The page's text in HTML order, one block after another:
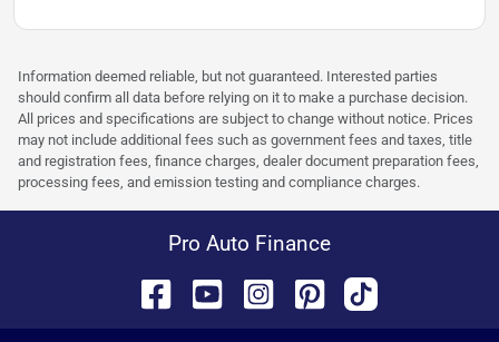
Information deemed reliable, but not guaranteed. Interested parties
should confirm all data before relying on it to make a purchase decision.
All prices and specifications are subject to change without notice. Prices
may not include additional fees such as government fees and taxes, title
and registration fees, finance charges, dealer document preparation fees,
processing fees, and emission testing and compliance charges.
Pro Auto Finance